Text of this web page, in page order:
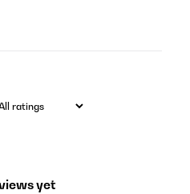
yet